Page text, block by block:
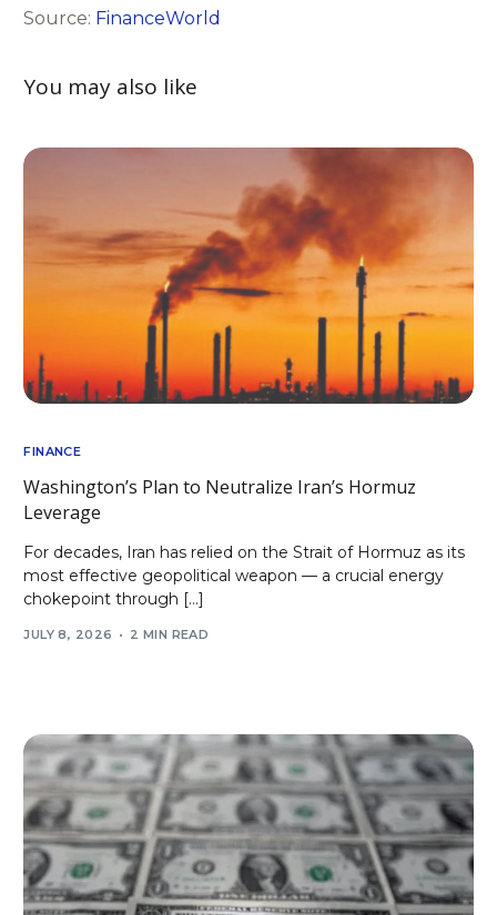
Source: FinanceWorld
You may also like
FINANCE
Washington’s Plan to Neutralize Iran’s Hormuz
Leverage
For decades, Iran has relied on the Strait of Hormuz as its
most effective geopolitical weapon — a crucial energy
chokepoint through […]
JULY 8, 2026 2 MIN READ